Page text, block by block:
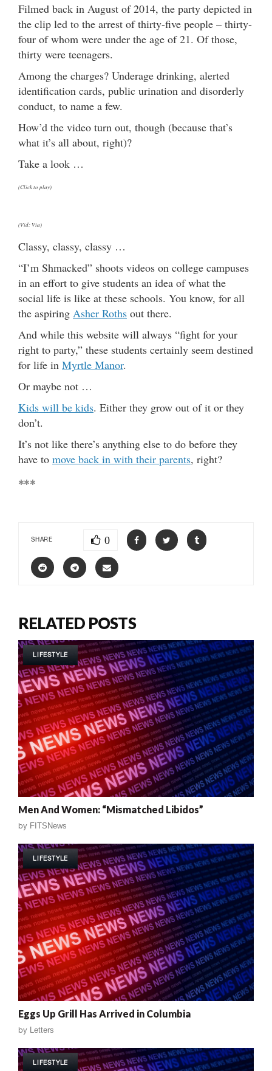
Filmed back in August of 2014, the party depicted in
the clip led to the arrest of thirty-five people – thirty-
four of whom were under the age of 21. Of those,
thirty were teenagers.
Among the charges? Underage drinking, alerted
identification cards, public urination and disorderly
conduct, to name a few.
How’d the video turn out, though (because that’s
what it’s all about, right)?
Take a look …
(Click to play)
(Vid: Via)
Classy, classy, classy …
“I’m Shmacked” shoots videos on college campuses
in an effort to give students an idea of what the
social life is like at these schools. You know, for all
the aspiring Asher Roths out there.
And while this website will always “fight for your
right to party,” these students certainly seem destined
for life in Myrtle Manor.
Or maybe not …
Kids will be kids. Either they grow out of it or they
don’t.
It’s not like there’s anything else to do before they
have to move back in with their parents, right?
***
SHARE 0
RELATED POSTS
LIFESTYLE
Men And Women: “Mismatched Libidos”
by FITSNews
LIFESTYLE
Eggs Up Grill Has Arrived in Columbia
by Letters
LIFESTYLE